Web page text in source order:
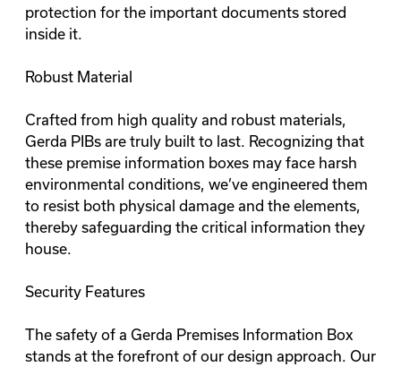
protection for the important documents stored
inside it.
Robust Material
Crafted from high quality and robust materials,
Gerda PIBs are truly built to last. Recognizing that
these premise information boxes may face harsh
environmental conditions, we’ve engineered them
to resist both physical damage and the elements,
thereby safeguarding the critical information they
house.
Security Features
The safety of a Gerda Premises Information Box
stands at the forefront of our design approach. Our